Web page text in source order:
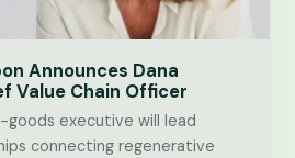
Announces Dana
Value Chain Officer
goods executive will lead
connecting regenerative